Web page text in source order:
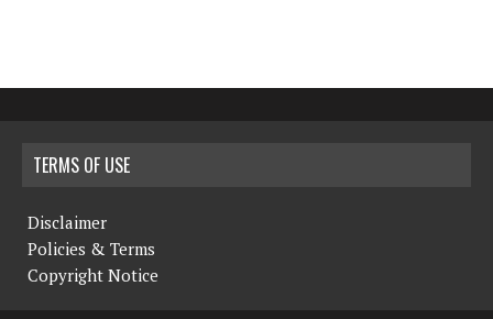
TERMS OF USE
Disclaimer
Policies & Terms
Copyright Notice